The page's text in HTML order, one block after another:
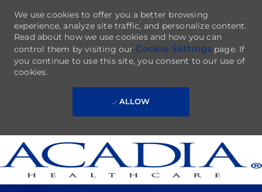
Skip to main content
We use cookies to offer you a better browsing
experience, analyze site traffic, and personalize content.
Read about how we use cookies and how you can
control them by visiting our Cookie Settingspage. If
you continue to use this site, you consent to our use of
cookies.
ALLOW